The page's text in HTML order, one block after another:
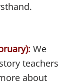
We
teachers
about